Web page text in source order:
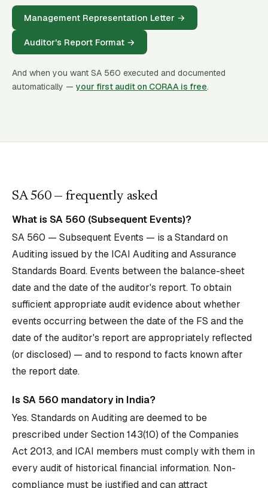
Management Representation Letter →
Auditor's Report Format →
And when you want SA 560 executed and documented
automatically — your first audit on CORAA is free.
SA560— frequently asked
What is SA 560 (Subsequent Events)?
SA 560 — Subsequent Events — is a Standard on
Auditing issued by the ICAI Auditing and Assurance
Standards Board. Events between the balance-sheet
date and the date of the auditor's report. To obtain
sufficient appropriate audit evidence about whether
events occurring between the date of the FS and the
date of the auditor's report are appropriately reflected
(or disclosed) — and to respond to facts known after
the report date.
Is SA 560 mandatory in India?
Yes. Standards on Auditing are deemed to be
prescribed under Section 143(10) of the Companies
Act 2013, and ICAI members must comply with them in
every audit of historical financial information. Non-
compliance must be justified and can attract